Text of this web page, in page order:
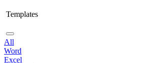
Templates
All
Word
Excel